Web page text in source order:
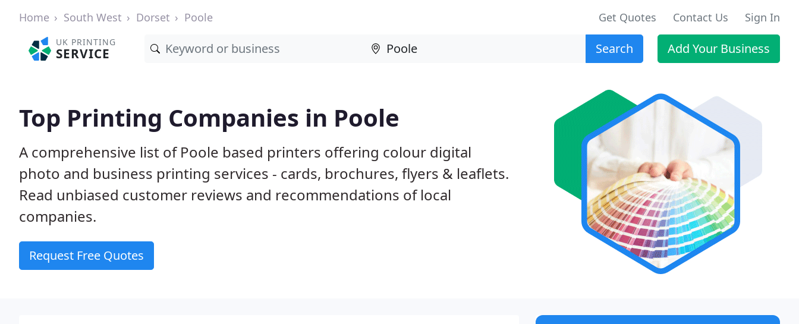
Home South West Dorset Poole Get Quotes Contact Us Sign In
UK PRINTING
SERVICE Search Add Your Business
Top Printing Companies in Poole
A comprehensive list of Poole based printers offering colour digital
photo and business printing services - cards, brochures, flyers & leaflets.
Read unbiased customer reviews and recommendations of local
companies.
Request Free Quotes